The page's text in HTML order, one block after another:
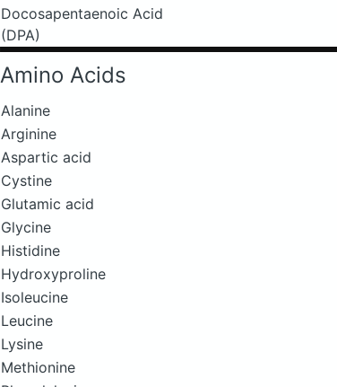
Docosapentaenoic Acid
(DPA)
Amino Acids
Alanine
Arginine
Aspartic acid
Cystine
Glutamic acid
Glycine
Histidine
Hydroxyproline
Isoleucine
Leucine
Lysine
Methionine